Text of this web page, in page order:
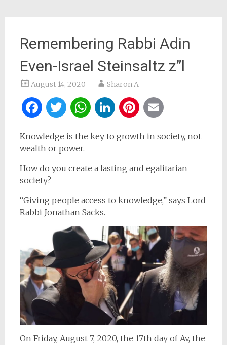
Remembering Rabbi Adin
Even-Israel Steinsaltz z”l
August 14, 2020 Sharon A
Facebook
Twitter
WhatsApp
LinkedIn
Pinterest
Knowledge is the key to growth in society, not
wealth or power.
How do you create a lasting and egalitarian
society?
“Giving people access to knowledge,” says Lord
Rabbi Jonathan Sacks.
On Friday, August 7, 2020, the 17th day of Av, the